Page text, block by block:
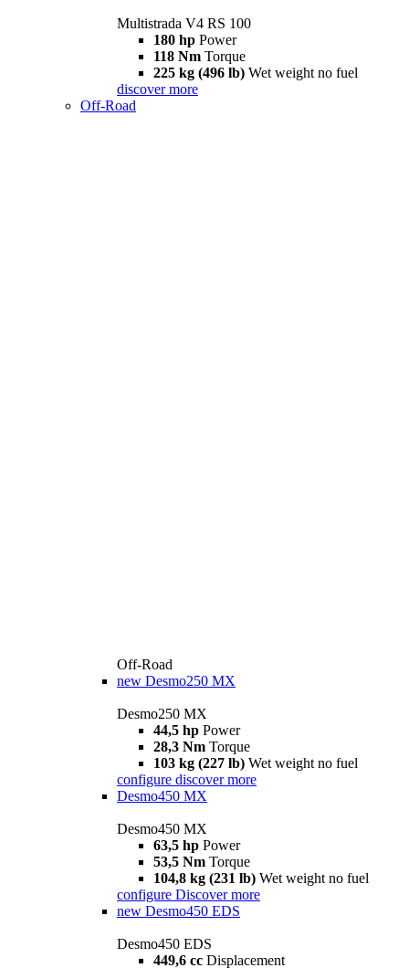
Multistrada V4 RS 100
180 hp Power
118 Nm Torque
225 kg (496 lb) Wet weight no fuel
discover more
Off-Road
Off-Road
new Desmo250 MX
Desmo250 MX
44,5 hp Power
28,3 Nm Torque
103 kg (227 lb) Wet weight no fuel
configure discover more
Desmo450 MX
Desmo450 MX
63,5 hp Power
53,5 Nm Torque
104,8 kg (231 lb) Wet weight no fuel
configure Discover more
new Desmo450 EDS
Desmo450 EDS
449,6 cc Displacement